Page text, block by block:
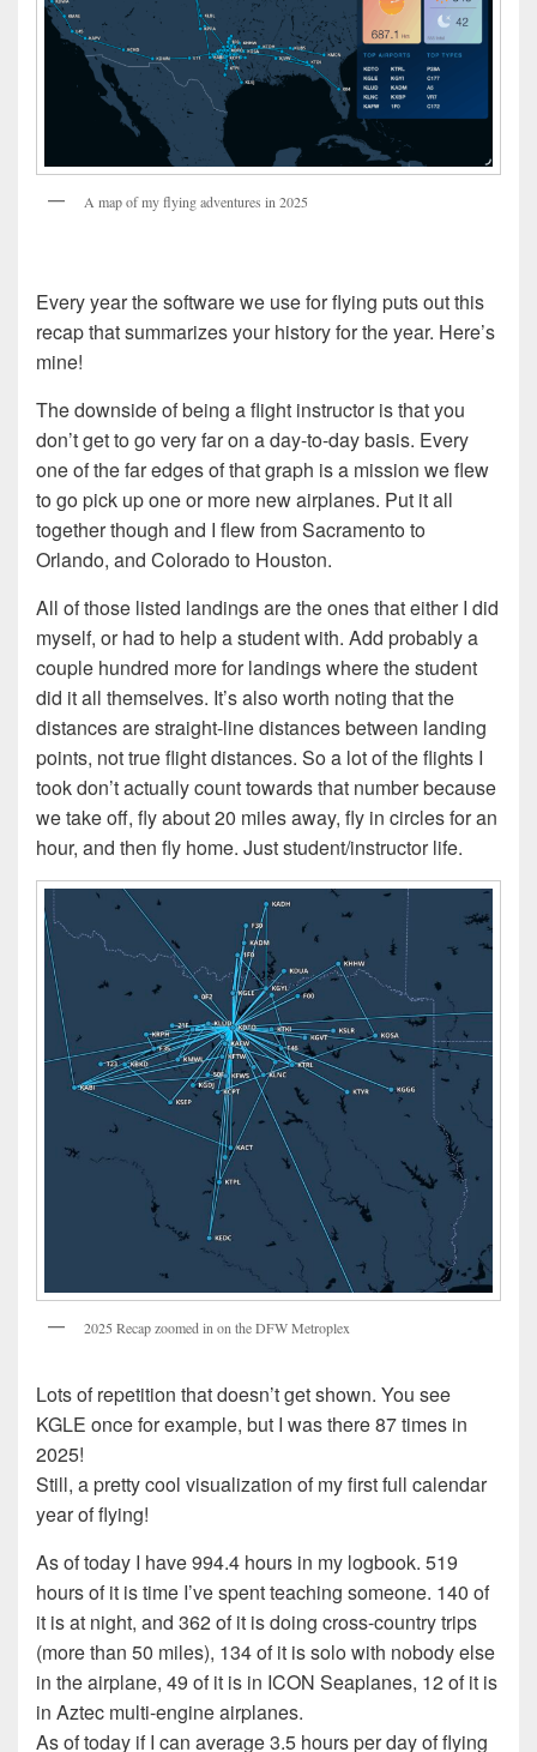
A map of my flying adventures in 2025
Every year the software we use for flying puts out this
recap that summarizes your history for the year. Here’s
mine!
The downside of being a flight instructor is that you
don’t get to go very far on a day-to-day basis. Every
one of the far edges of that graph is a mission we flew
to go pick up one or more new airplanes. Put it all
together though and I flew from Sacramento to
Orlando, and Colorado to Houston.
All of those listed landings are the ones that either I did
myself, or had to help a student with. Add probably a
couple hundred more for landings where the student
did it all themselves. It’s also worth noting that the
distances are straight-line distances between landing
points, not true flight distances. So a lot of the flights I
took don’t actually count towards that number because
we take off, fly about 20 miles away, fly in circles for an
hour, and then fly home. Just student/instructor life.
2025 Recap zoomed in on the DFW Metroplex
Lots of repetition that doesn’t get shown. You see
KGLE once for example, but I was there 87 times in
2025!
Still, a pretty cool visualization of my first full calendar
year of flying!
As of today I have 994.4 hours in my logbook. 519
hours of it is time I’ve spent teaching someone. 140 of
it is at night, and 362 of it is doing cross-country trips
(more than 50 miles), 134 of it is solo with nobody else
in the airplane, 49 of it is in ICON Seaplanes, 12 of it is
in Aztec multi-engine airplanes.
As of today if I can average 3.5 hours per day of flying